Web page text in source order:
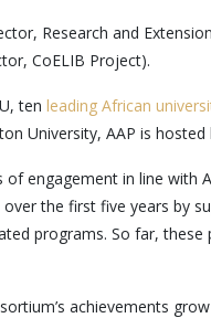
Research and
CoELIB Project).
ten leading African
University, AAP is hosted
engagement in line with
the first five years by
programs. So far,
achievements